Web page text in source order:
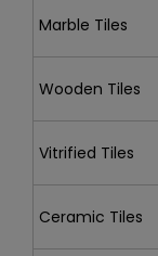
Marble Tiles
Wooden Tiles
Vitrified Tiles
Ceramic Tiles